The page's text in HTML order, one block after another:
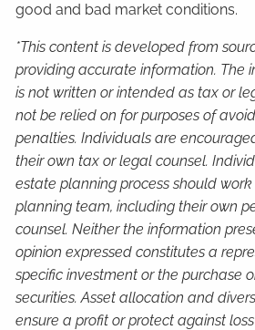
good and bad market conditions.
*This content is developed from
providing accurate information. The
is not written or intended as tax or
not be relied on for purposes of
penalties. Individuals are
their own tax or legal counsel.
estate planning process should
planning team, including their own
counsel. Neither the information
opinion expressed constitutes a
specific investment or the purchase
securities. Asset allocation and
ensure a profit or protect against